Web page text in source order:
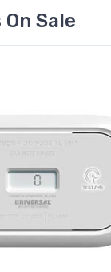
Sale